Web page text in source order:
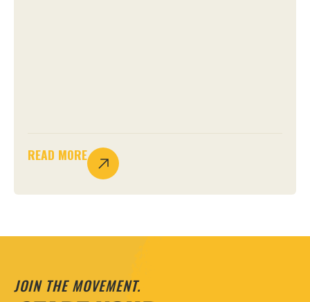
READ MORE
JOIN THE MOVEMENT.